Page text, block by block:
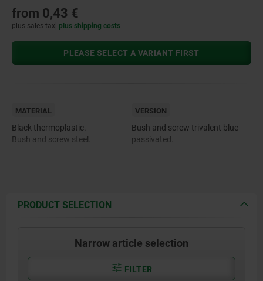
from 0,43 €
plus sales tax plus shipping costs
PLEASE SELECT A VARIANT FIRST
MATERIAL
Black thermoplastic.
Bush and screw steel.
VERSION
Bush and screw trivalent blue
passivated.
PRODUCT SELECTION
Narrow article selection
FILTER